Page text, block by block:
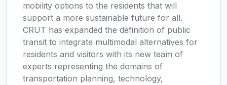
mobility options to the residents that will
support a more sustainable future for all.
CRUT has expanded the definition of public
transit to integrate multimodal alternatives for
residents and visitors with its new team of
experts representing the domains of
transportation planning, technology,